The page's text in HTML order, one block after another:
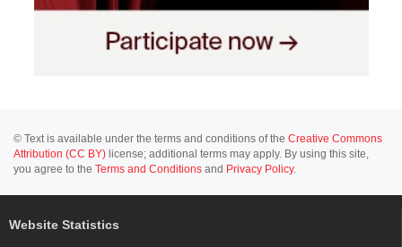
© Text is available under the terms and conditions of the Creative Commons
Attribution (CC BY) license; additional terms may apply. By using this site,
you agree to the Terms and Conditions and Privacy Policy.
Website Statistics